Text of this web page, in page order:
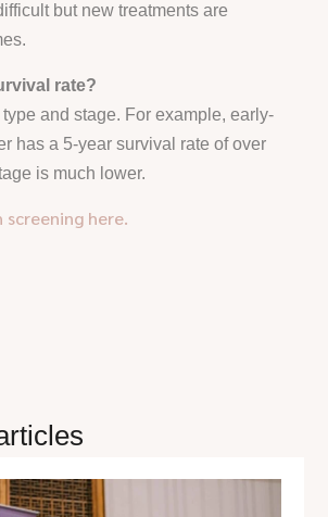
but new treatments are
rate?
type and stage. For example, early-
has a 5-year survival rate of over
is much lower.
here.